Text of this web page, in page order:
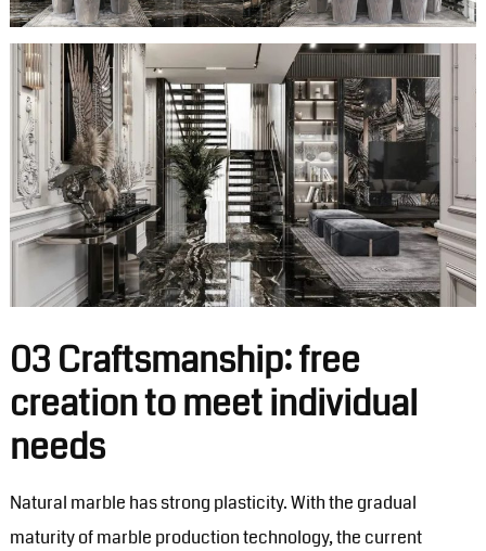
03 Craftsmanship: free
creation to meet individual
needs
Natural marble has strong plasticity. With the gradual
maturity of marble production technology, the current